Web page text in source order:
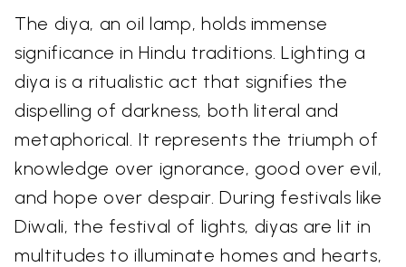
The diya, an oil lamp, holds immense
significance in Hindu traditions. Lighting a
diya is a ritualistic act that signifies the
dispelling of darkness, both literal and
metaphorical. It represents the triumph of
knowledge over ignorance, good over evil,
and hope over despair. During festivals like
Diwali, the festival of lights, diyas are lit in
multitudes to illuminate homes and hearts,